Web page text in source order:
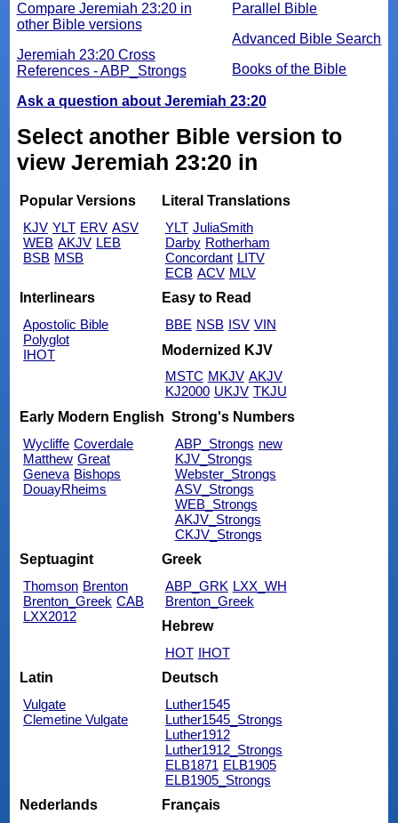
Parallel Bible
Advanced Bible Search
Books of the Bible
Compare Jeremiah 23:20 in
other Bible versions
Jeremiah 23:20 Cross
References - ABP_Strongs
Ask a question about Jeremiah 23:20
Select another Bible version to
view Jeremiah 23:20 in
Popular Versions
KJV YLT ERV ASV
WEB AKJV LEB
BSB MSB
Literal Translations
YLT JuliaSmith
Darby Rotherham
Concordant LITV
ECB ACV MLV
Interlinears
Apostolic Bible
Polyglot
IHOT
Easy to Read
BBE NSB ISV VIN
Modernized KJV
MSTC MKJV AKJV
KJ2000 UKJV TKJU
Early Modern English
Wycliffe Coverdale
Matthew Great
Geneva Bishops
DouayRheims
Strong's Numbers
ABP_Strongs new
KJV_Strongs
Webster_Strongs
ASV_Strongs
WEB_Strongs
AKJV_Strongs
CKJV_Strongs
Septuagint
Thomson Brenton
Brenton_Greek CAB
LXX2012
Greek
ABP_GRK LXX_WH
Brenton_Greek
Hebrew
HOT IHOT
Latin
Vulgate
Clemetine Vulgate
Deutsch
Luther1545
Luther1545_Strongs
Luther1912
Luther1912_Strongs
ELB1871 ELB1905
ELB1905_Strongs
Nederlands
Français